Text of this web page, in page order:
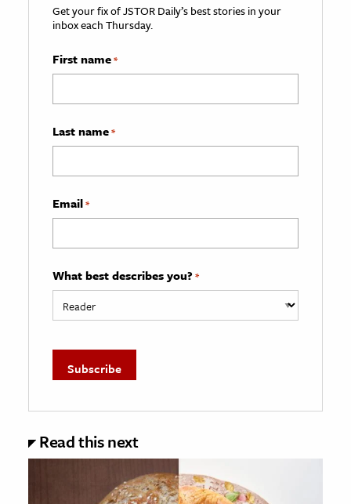
Get your fix of JSTOR Daily’s best stories in your
inbox each Thursday.
First name*
Last name*
Email*
What best describes you? *
Read this next